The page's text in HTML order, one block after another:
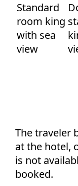
Standard
room king
with sea
view
The traveler
at the hotel,
is not
booked.